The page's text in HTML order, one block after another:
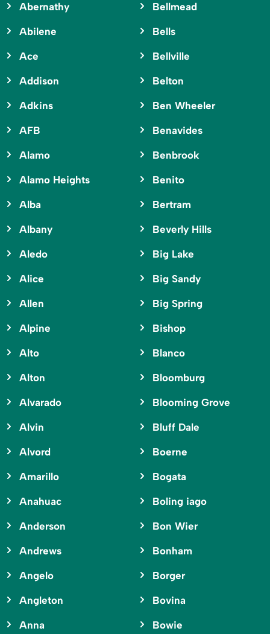
Abernathy
Abilene
Ace
Addison
Adkins
AFB
Alamo
Alamo Heights
Alba
Albany
Aledo
Alice
Allen
Alpine
Alto
Alton
Alvarado
Alvin
Alvord
Amarillo
Anahuac
Anderson
Andrews
Angelo
Angleton
Anna
Bellmead
Bells
Bellville
Belton
Ben Wheeler
Benavides
Benbrook
Benito
Bertram
Beverly Hills
Big Lake
Big Sandy
Big Spring
Bishop
Blanco
Bloomburg
Blooming Grove
Bluff Dale
Boerne
Bogata
Boling iago
Bon Wier
Bonham
Borger
Bovina
Bowie